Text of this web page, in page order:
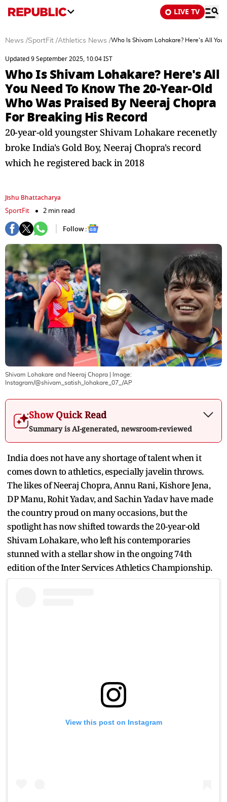
LIVE TV
News /SportFit /Athletics News /Who Is Shivam Lohakare? Here's All
Updated 9 September 2025, 10:04 IST
Who Is Shivam Lohakare? Here's All
You Need To Know The 20-Year-Old
Who Was Praised By Neeraj Chopra
For Breaking His Record
20-year-old youngster Shivam Lohakare recenetly
broke India's Gold Boy, Neeraj Chopra's record
which he registered back in 2018
Jishu Bhattacharya
SportFit
2 min read
Follow :
Shivam Lohakare and Neeraj Chopra | Image:
Instagram/@shivam_satish_lohakare_07_/AP
Show Quick Read
Summary is AI-generated, newsroom-reviewed
India does not have any shortage of talent when it
comes down to athletics, especially javelin throws.
The likes of Neeraj Chopra, Annu Rani, Kishore Jena,
DP Manu, Rohit Yadav, and Sachin Yadav have made
the country proud on many occasions, but the
spotlight has now shifted towards the 20-year-old
Shivam Lohakare, who left his contemporaries
stunned with a stellar show in the ongoing 74th
edition of the Inter Services Athletics Championship.
View this post on Instagram